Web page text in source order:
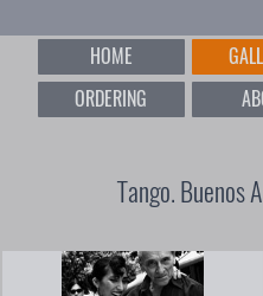
HOME
ORDERING
Tango. Buenos